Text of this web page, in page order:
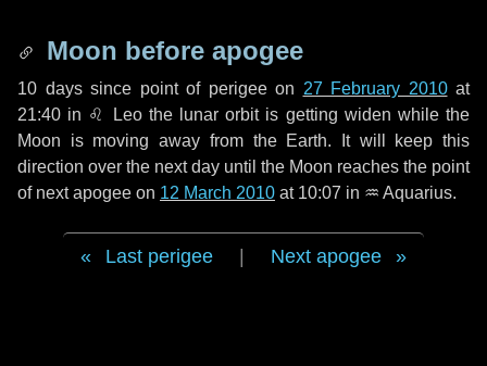
Moon before apogee
10 dayssince point of perigee on 27 February 2010at
21:40 in ♌ Leothe lunar orbit is getting widen while the
Moon is moving away from the Earth. It will keep this
direction over the nextday until the Moon reaches the point
of next apogee on 12 March 2010 at 10:07 in ♒ Aquarius.
Last perigee Next apogee